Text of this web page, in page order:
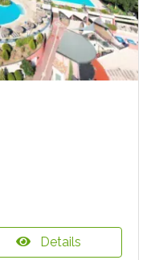
Details